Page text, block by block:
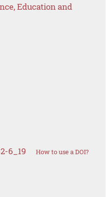
Education and
6_19 How to use a DOI?